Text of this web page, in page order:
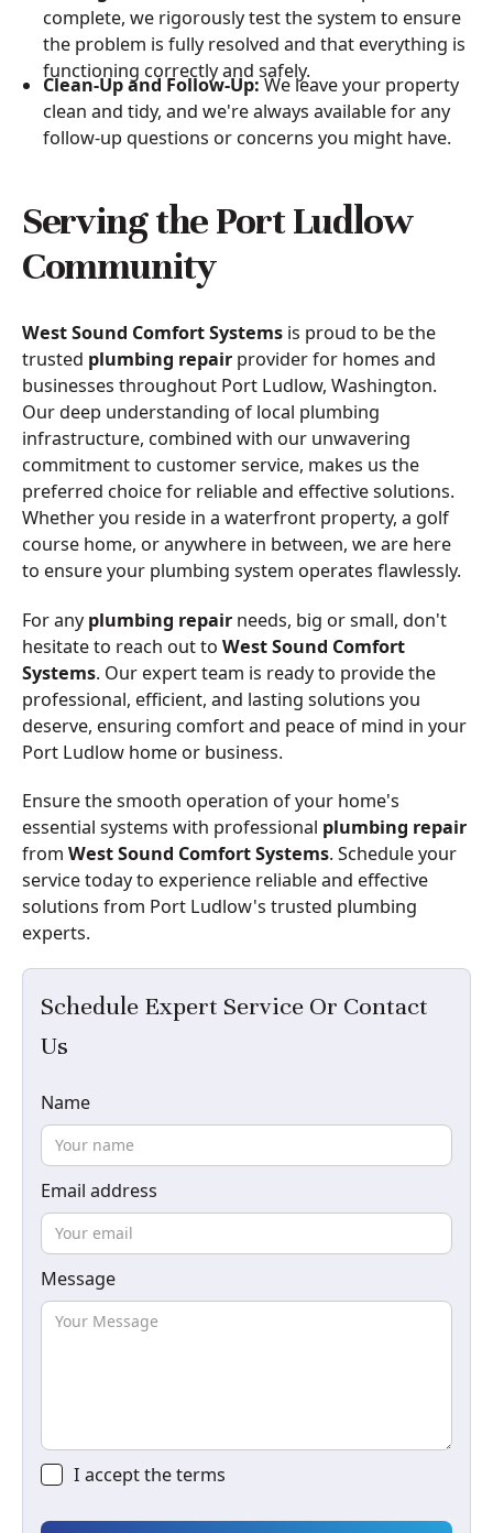
Schedule Expert Service Or Contact
Us
Name
Email address
Message
I accept theterms
complete, we rigorously test the system to ensure
the problem is fully resolved and that everything is
functioning correctly and safely.
Clean-Up and Follow-Up:We leave your property
clean and tidy, and we're always available for any
follow-up questions or concerns you might have.
Serving the Port Ludlow
Community
West Sound Comfort Systemsis proud to be the
trusted plumbing repairprovider for homes and
businesses throughout Port Ludlow, Washington.
Our deep understanding of local plumbing
infrastructure, combined with our unwavering
commitment to customer service, makes us the
preferred choice for reliable and effective solutions.
Whether you reside in a waterfront property, a golf
course home, or anywhere in between, we are here
to ensure your plumbing system operates flawlessly.
For any plumbing repairneeds, big or small, don't
hesitate to reach out to West Sound Comfort
Systems. Our expert team is ready to provide the
professional, efficient, and lasting solutions you
deserve, ensuring comfort and peace of mind in your
Port Ludlow home or business.
Ensure the smooth operation of your home's
essential systems with professional plumbing repair
from West Sound Comfort Systems. Schedule your
service today to experience reliable and effective
solutions from Port Ludlow's trusted plumbing
experts.